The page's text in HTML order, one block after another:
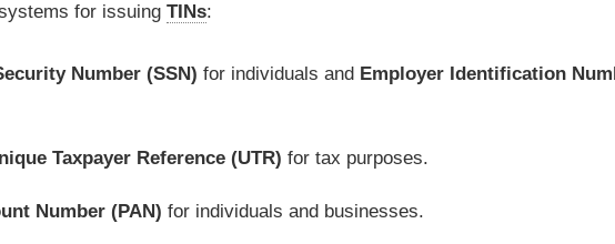
for issuing TINs:
Number (SSN) for individuals and Employer Identification
Taxpayer Reference (UTR) for tax purposes.
Number (PAN) for individuals and businesses.